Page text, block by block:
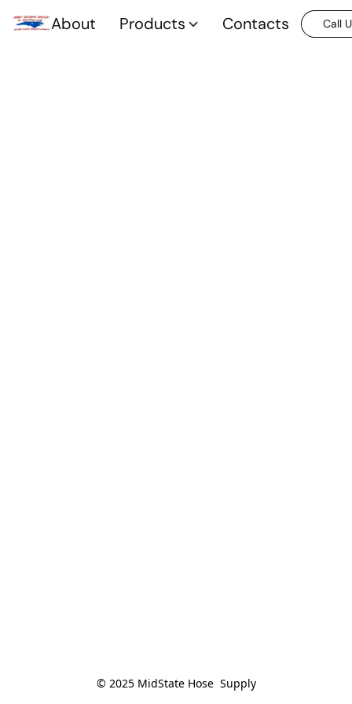
About Products Contacts Call
© 2025 MidState Hose  Supply